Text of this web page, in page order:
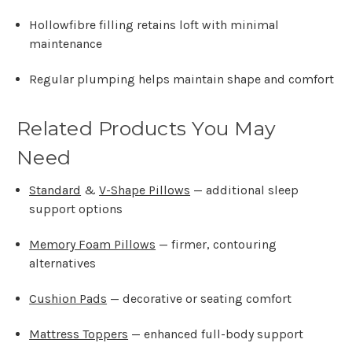
Hollowfibre filling retains loft with minimal
maintenance
Regular plumping helps maintain shape and comfort
Related Products You May
Need
Standard &V-Shape Pillows — additional sleep
support options
Memory Foam Pillows — firmer, contouring
alternatives
Cushion Pads — decorative or seating comfort
Mattress Toppers — enhanced full-body support